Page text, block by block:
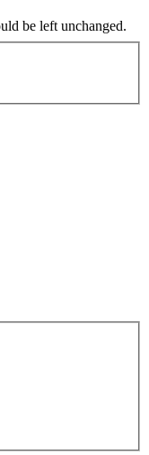
be left unchanged.